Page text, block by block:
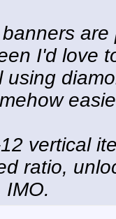
I'd love
using
vertical
ratio,
IMO.